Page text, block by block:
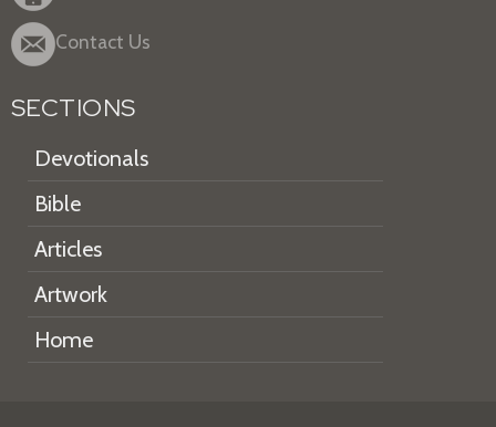
Contact Us
SECTIONS
Devotionals
Bible
Articles
Artwork
Home